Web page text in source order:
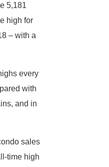
5,181
high for
– with a
every
with
and in
sales
time high